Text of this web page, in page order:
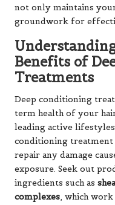
not only maintains
groundwork for
Benefits of
Treatments
Deep conditioning
term health of your
leading active
conditioning
repair any damage
exposure. Seek out
ingredients such as
complexes, which